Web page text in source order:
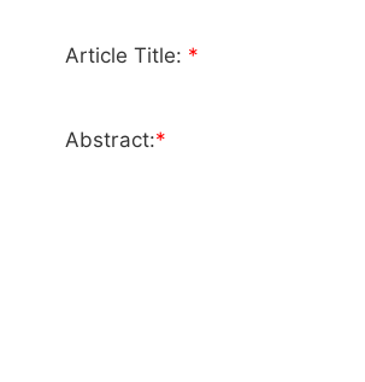
Article Title: *
Abstract:*